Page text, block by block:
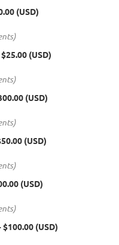
(USD)
(USD)
(USD)
(USD)
(USD)
$100.00 (USD)